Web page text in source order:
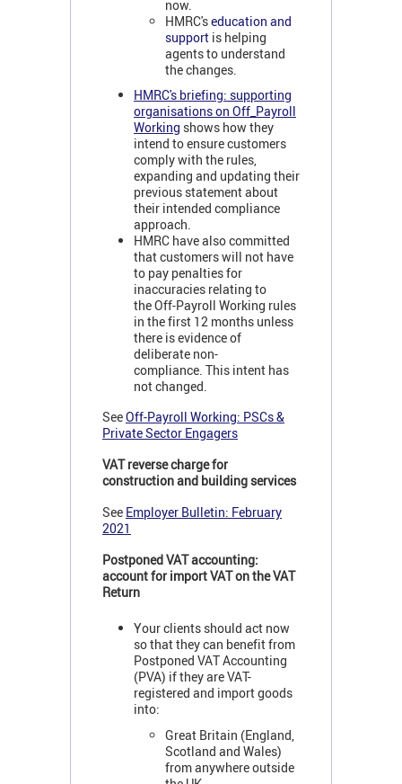
now.
HMRC'seducation and
support is helping
agents to understand
the changes.
HMRC's briefing: supporting
organisations on Off_Payroll
Working shows how they
intend to ensure customers
comply with the rules,
expanding and updating their
previous statement about
their intended compliance
approach.
HMRC have also committed
that customers will not have
to pay penalties for
inaccuracies relating to
the Off-Payroll Working rules
in the first 12 months unless
there is evidence of
deliberate non-
compliance. This intent has
not changed.
SeeOff-Payroll Working: PSCs &
Private Sector Engagers
VAT reverse charge for
construction and building services
See Employer Bulletin: February
2021
Postponed VAT accounting:
account for import VAT on the VAT
Return
Your clients should act now
so that they can benefit from
Postponed VAT Accounting
(PVA) if they are VAT-
registered and import goods
into:
Great Britain (England,
Scotland and Wales)
from anywhere outside